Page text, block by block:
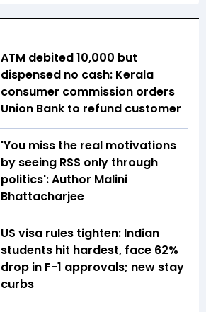
ATM debited ₹10,000 but
dispensed no cash: Kerala
consumer commission orders
Union Bank to refund customer
'You miss the real motivations
by seeing RSS only through
politics': Author Malini
Bhattacharjee
US visa rules tighten: Indian
students hit hardest, face 62%
drop in F-1 approvals; new stay
curbs